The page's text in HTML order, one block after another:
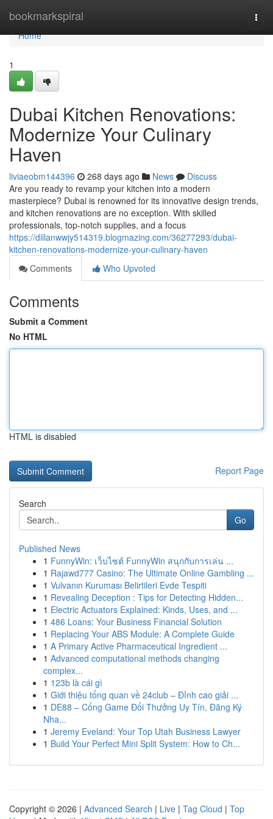
bookmarkspiral
Home
Home
1
Dubai Kitchen Renovations:
Modernize Your Culinary
Haven
liviaeobm144396 268 days ago News
Discuss
Are you ready to revamp your kitchen into a modern
masterpiece? Dubai is renowned for its innovative design trends,
and kitchen renovations are no exception. With skilled
professionals, top-notch supplies, and a focus
https://dillanwwjy514319.blogmazing.com/36277293/dubai-
kitchen-renovations-modernize-your-culinary-haven
Comments
Who Upvoted
Comments
Submit a Comment
No HTML
HTML is disabled
Report Page
Search
Go
Published News
1 FunnyWin: เว็บไซต์ FunnyWin สนุกกับการเล่น ...
1 Rajawd777 Casino: The Ultimate Online Gambling ...
1 Vulvanın Kuruması Belirtileri Evde Tespiti
1 Revealing Deception : Tips for Detecting Hidden...
1 Electric Actuators Explained: Kinds, Uses, and ...
1 486 Loans: Your Business Financial Solution
1 Replacing Your ABS Module: A Complete Guide
1 A Primary Active Pharmaceutical Ingredient ...
1 Advanced computational methods changing
complex...
1 123b là cái gì
1 Giới thiệu tổng quan về 24club – Đỉnh cao giải ...
1 DE88 – Cổng Game Đổi Thưởng Uy Tín, Đăng Ký
Nha...
1 Jeremy Eveland: Your Top Utah Business Lawyer
1 Build Your Perfect Mini Split System: How to Ch...
Copyright © 2026 | Advanced Search | Live | Tag Cloud | Top